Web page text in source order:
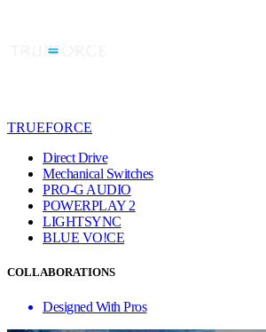
TRUEFORCE
Direct Drive
Mechanical Switches
PRO-G AUDIO
POWERPLAY 2
LIGHTSYNC
BLUE VO!CE
COLLABORATIONS
Designed With Pros